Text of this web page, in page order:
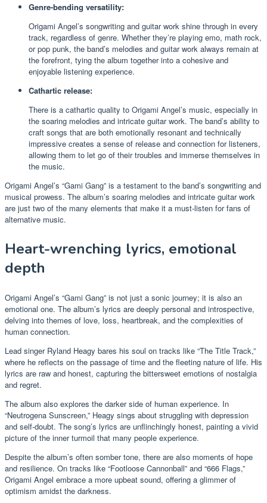
Genre-bending versatility:
Origami Angel’s songwriting and guitar work shine through in every
track, regardless of genre. Whether they’re playing emo, math rock,
or pop punk, the band’s melodies and guitar work always remain at
the forefront, tying the album together into a cohesive and
enjoyable listening experience.
Cathartic release:
There is a cathartic quality to Origami Angel’s music, especially in
the soaring melodies and intricate guitar work. The band’s ability to
craft songs that are both emotionally resonant and technically
impressive creates a sense of release and connection for listeners,
allowing them to let go of their troubles and immerse themselves in
the music.
Origami Angel’s “Gami Gang” is a testament to the band’s songwriting and
musical prowess. The album’s soaring melodies and intricate guitar work
are just two of the many elements that make it a must-listen for fans of
alternative music.
Heart-wrenching lyrics, emotional
depth
Origami Angel’s “Gami Gang” is not just a sonic journey; it is also an
emotional one. The album’s lyrics are deeply personal and introspective,
delving into themes of love, loss, heartbreak, and the complexities of
human connection.
Lead singer Ryland Heagy bares his soul on tracks like “The Title Track,”
where he reflects on the passage of time and the fleeting nature of life. His
lyrics are raw and honest, capturing the bittersweet emotions of nostalgia
and regret.
The album also explores the darker side of human experience. In
“Neutrogena Sunscreen,” Heagy sings about struggling with depression
and self-doubt. The song’s lyrics are unflinchingly honest, painting a vivid
picture of the inner turmoil that many people experience.
Despite the album’s often somber tone, there are also moments of hope
and resilience. On tracks like “Footloose Cannonball” and “666 Flags,”
Origami Angel embrace a more upbeat sound, offering a glimmer of
optimism amidst the darkness.